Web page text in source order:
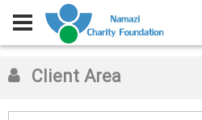
Client Area